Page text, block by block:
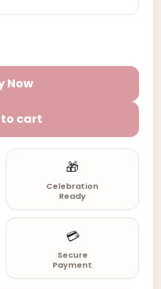
Now
cart
🎁
Celebration
Ready
💳
Secure
Payment